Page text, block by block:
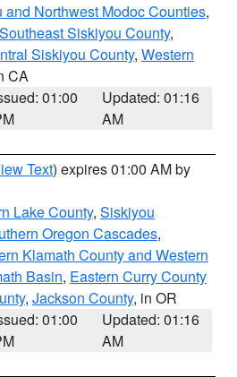
and Northwest Modoc Counties,
Siskiyou County,
Siskiyou County, Western
CA
01:00
Updated: 01:16
AM
Text) expires 01:00 AM by
Lake County, Siskiyou
Oregon Cascades,
Klamath County and Western
Basin, Eastern Curry County
, Jackson County, in OR
01:00
Updated: 01:16
AM